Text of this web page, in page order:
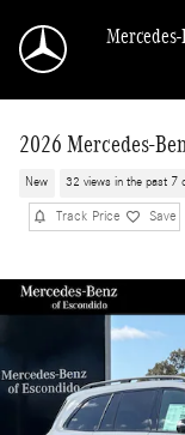
2026 Mercedes-
New 32 views in the past 7
Track Price Save